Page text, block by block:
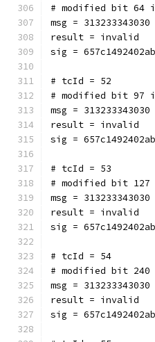
# modified bit 64
msg = 313233343030
result = invalid
sig =
# tcId = 52
# modified bit 97
msg = 313233343030
result = invalid
sig =
# tcId = 53
# modified bit 127
msg = 313233343030
result = invalid
sig =
# tcId = 54
# modified bit 240
msg = 313233343030
result = invalid
sig =